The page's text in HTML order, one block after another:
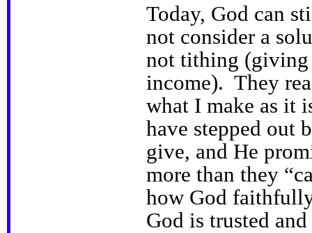
Today, God can
not consider a
not tithing (giving
income). They
what I make as it
have stepped out
give, and He
more than they
how God
God is trusted